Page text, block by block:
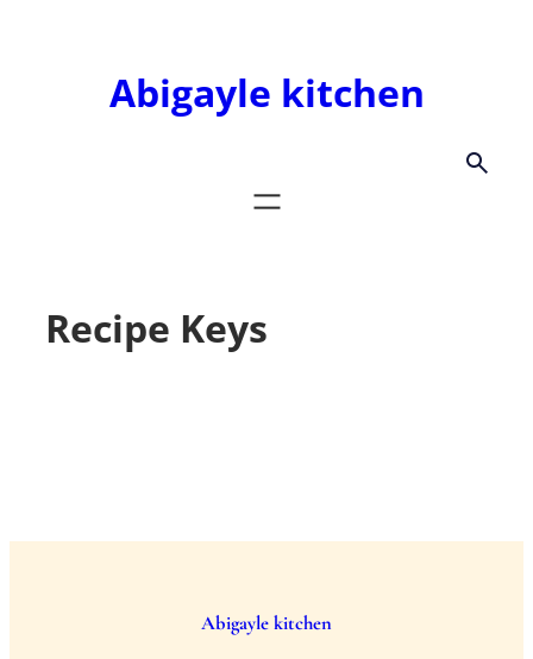
Abigayle kitchen
Recipe Keys
Abigayle kitchen